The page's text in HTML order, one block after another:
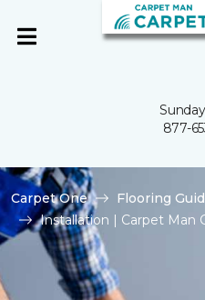
877-
Carpet One
Flooring
Installation | Carpet Man